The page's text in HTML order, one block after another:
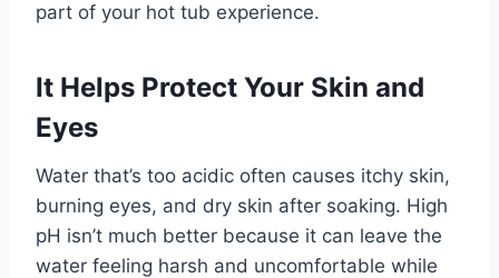
part of your hot tub experience.
It Helps Protect Your Skin and
Eyes
Water that’s too acidic often causes itchy skin,
burning eyes, and dry skin after soaking. High
pH isn’t much better because it can leave the
water feeling harsh and uncomfortable while